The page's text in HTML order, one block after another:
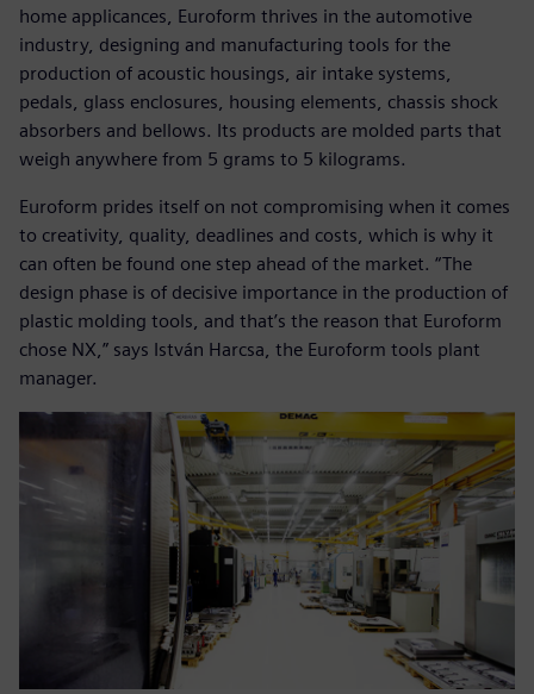
home applicances, Euroform thrives in the automotive
industry, designing and manufacturing tools for the
production of acoustic housings, air intake systems,
pedals, glass enclosures, housing elements, chassis shock
absorbers and bellows. Its products are molded parts that
weigh anywhere from 5 grams to 5 kilograms.
Euroform prides itself on not compromising when it comes
to creativity, quality, deadlines and costs, which is why it
can often be found one step ahead of the market. “The
design phase is of decisive importance in the production of
plastic molding tools, and that’s the reason that Euroform
chose NX,” says István Harcsa, the Euroform tools plant
manager.